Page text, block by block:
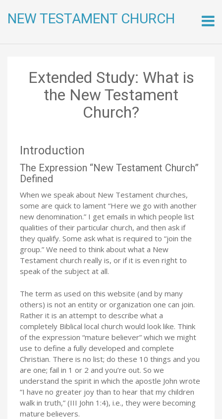
NEW TESTAMENT CHURCH
to
Extended Study: What is
the New Testament
Church?
Introduction
The Expression “New Testament Church”
Defined
When we speak about New Testament churches,
some are quick to lament “Here we go with another
new denomination.” I get emails in which people list
qualities of their particular church, and then ask if
they qualify. Some ask what is required to “join the
group.” We need to think about what a New
Testament church really is, or if it is even right to
speak of the subject at all.
The term as used on this website (and by many
others) is not an entity or organization one can join.
Rather it is an attempt to describe what a
completely Biblical local church would look like. Think
of the expression “mature believer” which we might
use to define a fully developed and complete
Christian. There is no list; do these 10 things and you
are one; fail in 1 or 2 and you’re out. So we
understand the spirit in which the apostle John wrote
“I have no greater joy than to hear that my children
walk in truth,” (III John 1:4), i.e., they were becoming
mature believers.